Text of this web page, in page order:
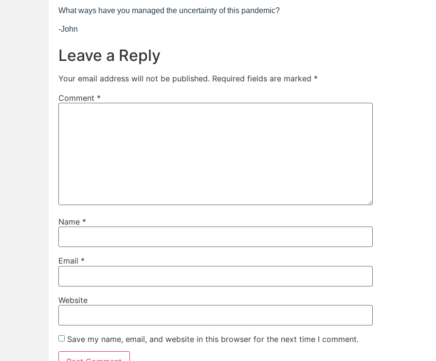
What ways have you managed the uncertainty of this pandemic?
-John
Leave a Reply
Your email address will not be published. Required fields are marked *
Comment *
Name *
Email *
Website
Save my name, email, and website in this browser for the next time I comment.